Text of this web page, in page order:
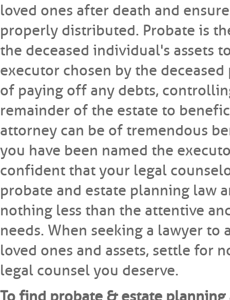
loved ones after death and
properly distributed. Probate is
the deceased individual's assets
executor chosen by the
of paying off any debts,
remainder of the estate to
attorney can be of tremendous
you have been named the
confident that your legal
probate and estate planning law
nothing less than the attentive
needs. When seeking a lawyer
loved ones and assets, settle for
legal counsel you deserve.